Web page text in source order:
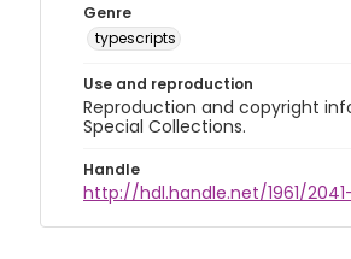
Genre
typescripts
Use and reproduction
Reproduction and copyright
Special Collections.
Handle
http://hdl.handle.net/1961/